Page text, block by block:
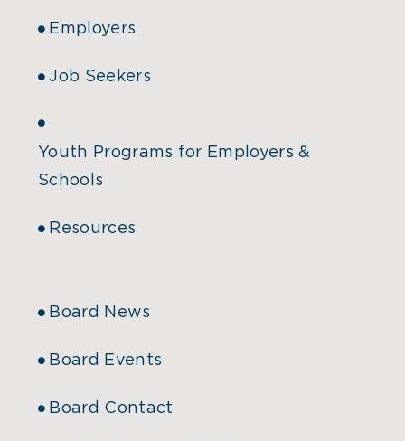
Employers
Job Seekers
Youth Programs for Employers &
Schools
Resources
Board News
Board Events
Board Contact